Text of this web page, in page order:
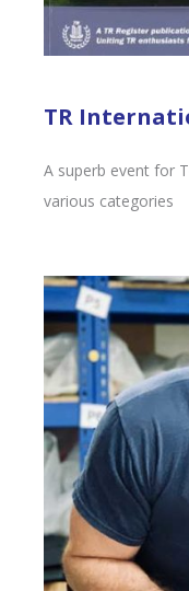
TR
A superb event for
various categories